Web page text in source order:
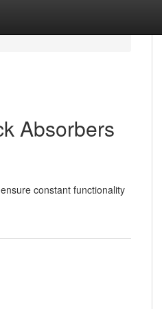
Absorbers
constant functionality